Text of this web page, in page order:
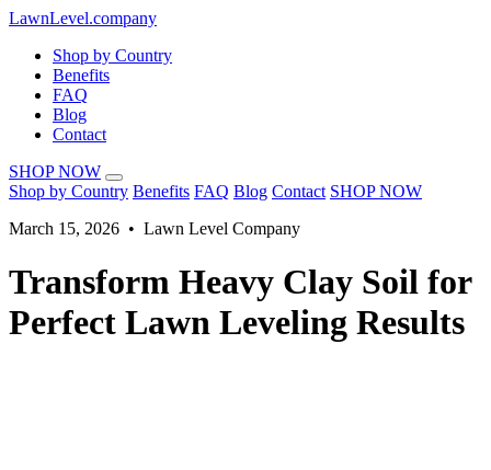
LawnLevel.company
Shop by Country
Benefits
FAQ
Blog
Contact
SHOP NOW
Shop by Country Benefits FAQ Blog Contact SHOP NOW
March 15, 2026 • Lawn Level Company
Transform Heavy Clay Soil for
Perfect Lawn Leveling Results